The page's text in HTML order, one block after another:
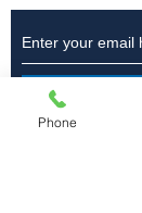
Phone